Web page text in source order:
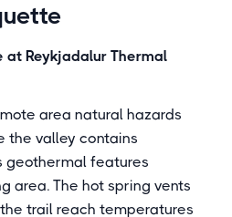
Reykjadalur Thermal
area natural hazards
the valley contains
geothermal features
area. The hot spring vents
trail reach temperatures